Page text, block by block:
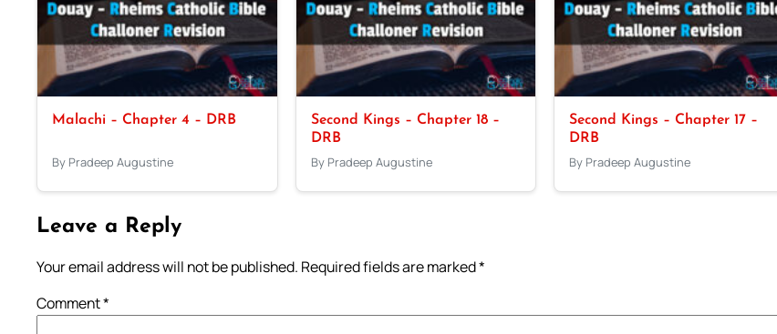
Malachi – Chapter 4 – DRB
By Pradeep Augustine
Second Kings – Chapter 18 –
DRB
By Pradeep Augustine
Second Kings – Chapter 17 –
DRB
By Pradeep Augustine
Leave a Reply
Your email address will not be published. Required fields are marked*
Comment*